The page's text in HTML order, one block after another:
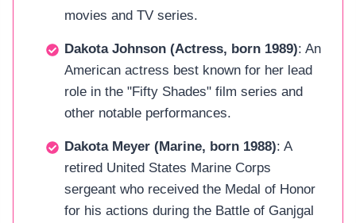
movies and TV series.
Dakota Johnson (Actress, born 1989): An
American actress best known for her lead
role in the "Fifty Shades" film series and
other notable performances.
Dakota Meyer (Marine, born 1988): A
retired United States Marine Corps
sergeant who received the Medal of Honor
for his actions during the Battle of Ganjgal